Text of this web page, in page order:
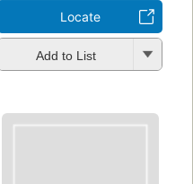
Locate
Add to List